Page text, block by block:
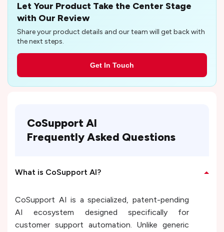
Let Your Product Take the Center Stage
with Our Review
Share your product details and our team will get back with
the next steps.
Get In Touch
CoSupport AI
Frequently Asked Questions
What is CoSupport AI?
CoSupport AI is a specialized, patent-pending
AI ecosystem designed specifically for
customer support automation. Unlike generic